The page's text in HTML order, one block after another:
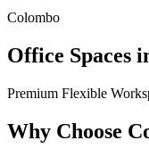
Colombo
Office Spaces
Premium Flexible
Why Choose